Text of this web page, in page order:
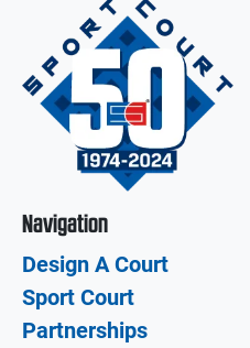
Navigation
Design A Court
Sport Court
Partnerships